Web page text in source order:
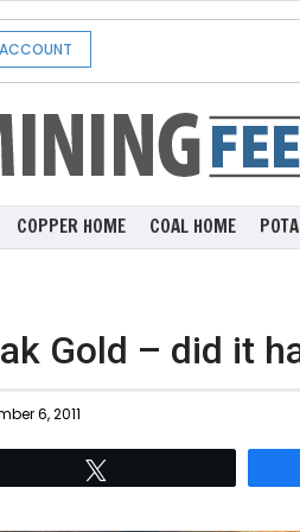
COPPER HOME COAL HOME
Gold – did it
6, 2011